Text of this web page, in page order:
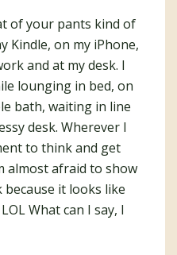
of your pants kind of
Kindle, on my iPhone,
and at my desk. I
lounging in bed, on
bath, waiting in line
desk. Wherever I
to think and get
almost afraid to show
it looks like
What can I say, I